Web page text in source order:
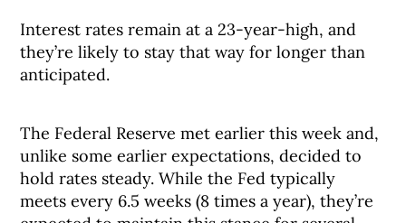
Interest rates remain at a 23-year-high, and
they’re likely to stay that way for longer than
anticipated.
The Federal Reserve met earlier this week and,
unlike some earlier expectations, decided to
hold rates steady. While the Fed typically
meets every 6.5 weeks (8 times a year), they’re
COMMUNITY